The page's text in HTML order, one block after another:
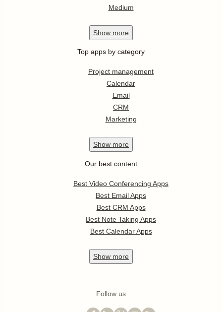
Medium
Show more
Top apps by category
Project management
Calendar
Email
CRM
Marketing
Show more
Our best content
Best Video Conferencing Apps
Best Email Apps
Best CRM Apps
Best Note Taking Apps
Best Calendar Apps
Show more
Follow us